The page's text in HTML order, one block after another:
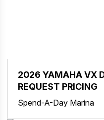
2026 YAMAHA VX
REQUEST PRICING
Spend-A-Day Marina